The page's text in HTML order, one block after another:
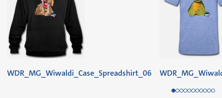
WDR_MG_Wiwaldi_Case_Spreadshirt_06